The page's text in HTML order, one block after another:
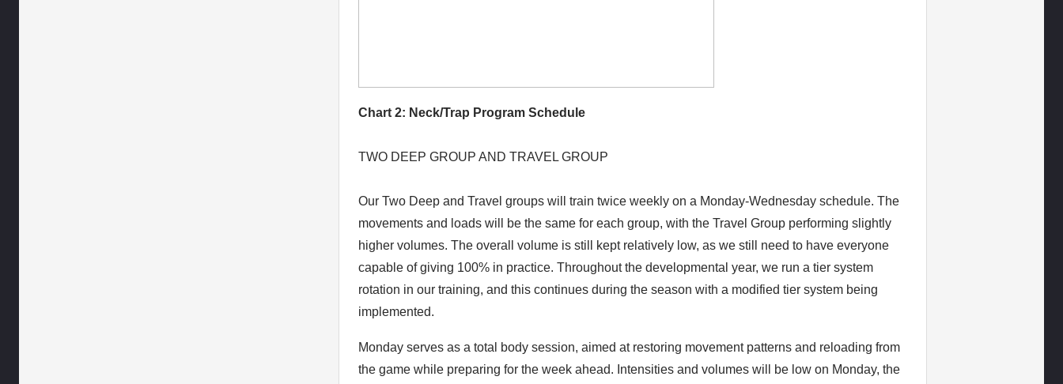
Chart 2: Neck/Trap Program Schedule
TWO DEEP GROUP AND TRAVEL GROUP
Our Two Deep and Travel groups will train twice weekly on a Monday-Wednesday schedule. The
movements and loads will be the same for each group, with the Travel Group performing slightly
higher volumes. The overall volume is still kept relatively low, as we still need to have everyone
capable of giving 100% in practice. Throughout the developmental year, we run a tier system
rotation in our training, and this continues during the season with a modified tier system being
implemented.
Monday serves as a total body session, aimed at restoring movement patterns and reloading from
the game while preparing for the week ahead. Intensities and volumes will be low on Monday, the